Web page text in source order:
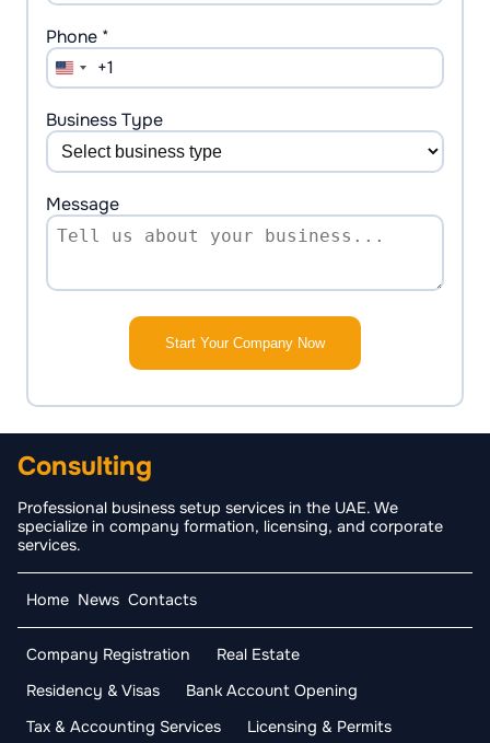
Phone *
United
States
+1
+1
Business Type
Message
Start Your Company Now
Consulting
Professional business setup services in the UAE. We
specialize in company formation, licensing, and corporate
services.
Home News Contacts
Company Registration
Real Estate
Residency & Visas
Bank Account Opening
Tax & Accounting Services
Licensing & Permits